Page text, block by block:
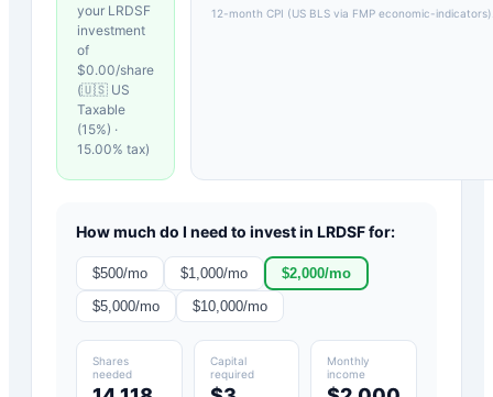
your LRDSF
investment
of
$0.00/share
(🇺🇸 US
Taxable
(15%) ·
15.00% tax)
12-month CPI (US BLS via FMP economic-indicators)
How much do I need to invest in LRDSFfor:
$500/mo $1,000/mo $2,000/mo
$5,000/mo $10,000/mo
Shares
needed
Capital
required
Monthly
income